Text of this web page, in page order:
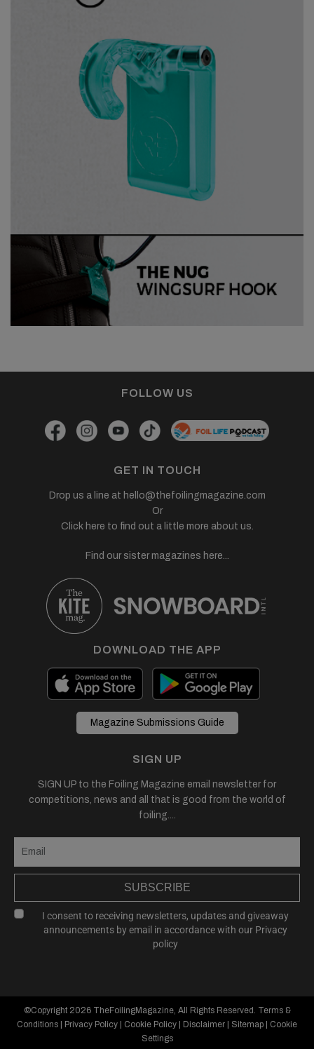
FOLLOW US
GET IN TOUCH
Drop us a line at hello@thefoilingmagazine.com
Or
Click here to find out a little more about us.
Find our sister magazines here...
DOWNLOAD THE APP
Magazine Submissions Guide
SIGN UP
SIGN UP to the Foiling Magazine email newsletter for
competitions, news and all that is good from the world of
foiling....
SUBSCRIBE
I consent to receiving newsletters, updates and giveaway
announcements by email in accordance with our Privacy
policy
©Copyright 2026 TheFoilingMagazine, All Rights Reserved. Terms &
Conditions
Privacy Policy Cookie Policy Disclaimer Sitemap
Cookie
Settings